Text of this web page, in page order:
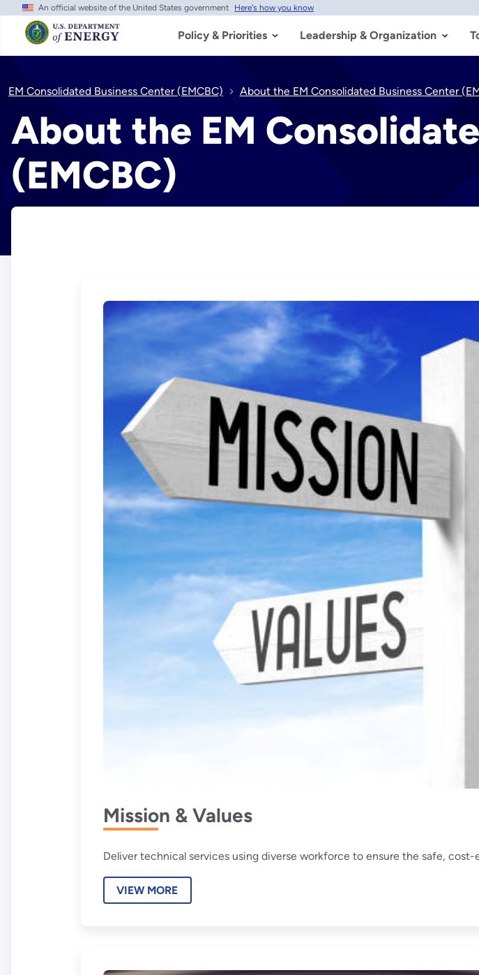
Skip
main
content
An official website of the United States government Here's how you know
Policy & Priorities Leadership & Organization
EM Consolidated Business Center (EMCBC) About the EM Consolidated Business Center
About the EM
(EMCBC)
Mission & Values
Deliver technical services using diverse workforce to ensure the safe,
VIEW MORE